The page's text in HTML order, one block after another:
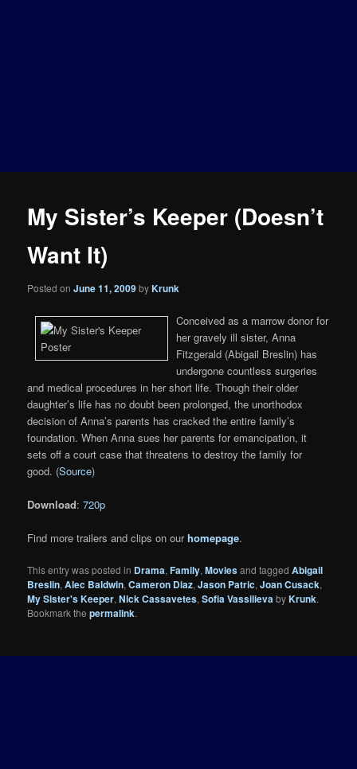
My Sister’s Keeper (Doesn’t
Want It)
Posted onJune 11, 2009byKrunk
Conceived as a marrow donor for
her gravely ill sister, Anna
Fitzgerald (Abigail Breslin) has
undergone countless surgeries
and medical procedures in her short life. Though their older
daughter’s life has no doubt been prolonged, the unorthodox
decision of Anna’s parents has cracked the entire family’s
foundation. When Anna sues her parents for emancipation, it
sets off a court case that threatens to destroy the family for
good. (Source)
Download:720p
Find more trailers and clips on ourhomepage.
This entry was posted in Drama,Family,Moviesand taggedAbigail
Breslin,Alec Baldwin,Cameron Diaz,Jason Patric,Joan Cusack,
My Sister's Keeper,Nick Cassavetes,Sofia VassilievabyKrunk.
Bookmark thepermalink.